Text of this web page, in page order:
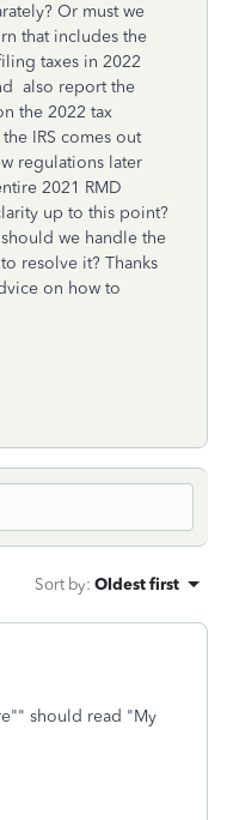
Or must we
that includes the
taxes in 2022
also report the
the 2022 tax
IRS comes out
regulations later
2021 RMD
up to this point?
we handle the
resolve it? Thanks
on how to
Sort by: Oldest first
should read "My